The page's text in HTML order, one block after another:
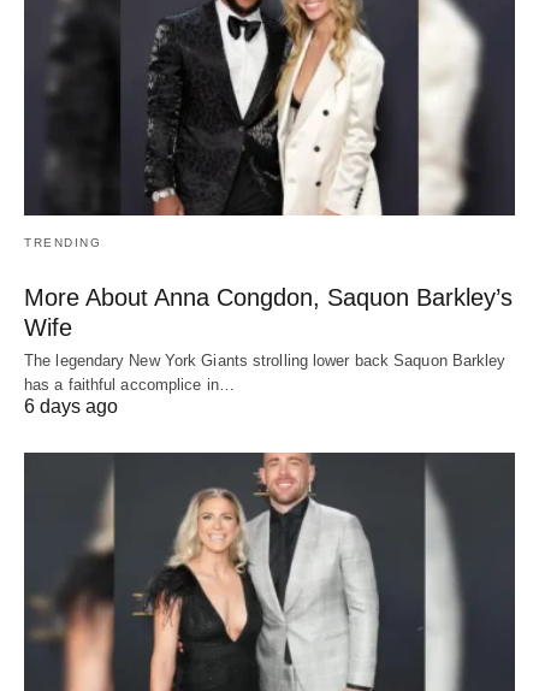
TRENDING
More About Anna Congdon, Saquon Barkley’s
Wife
The legendary New York Giants strolling lower back Saquon Barkley
has a faithful accomplice in…
6 days ago